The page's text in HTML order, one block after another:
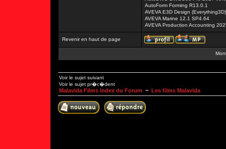
AutoForm Forming R13.0.1
AVEVA E3D Design
AVEVA Marine 12.1 SP4.64
AVEVA Production Accounting
Revenir en haut de page
Voir le sujet suivant
Voir le sujet pr�c�dent
Malavida Films Index du Forum ~ Les films Malavida